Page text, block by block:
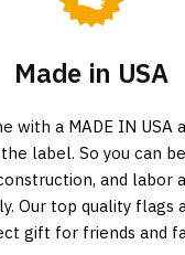
Made in USA
with a MADE IN USA
label. So you can
and labor
Our top quality flags
gift for friends and